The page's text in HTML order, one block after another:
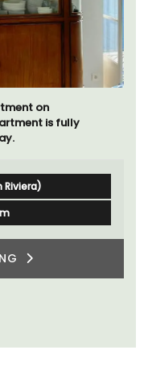
on
is fully
Riviera)